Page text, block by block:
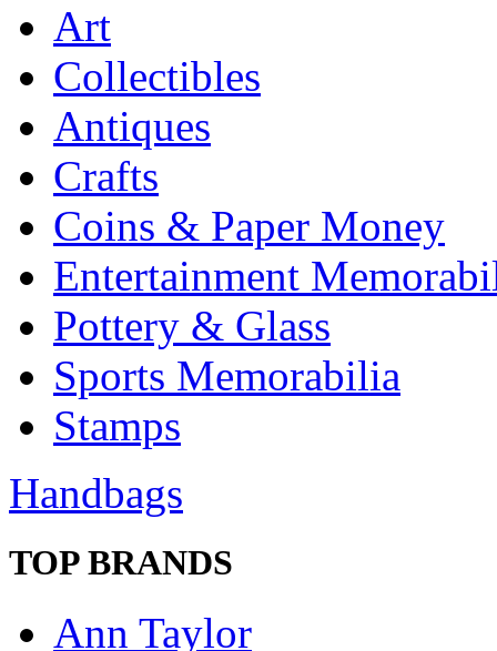
Art
Collectibles
Antiques
Crafts
Coins & Paper Money
Entertainment
Pottery & Glass
Sports Memorabilia
Stamps
Handbags
TOP BRANDS
Ann Taylor